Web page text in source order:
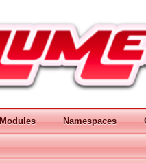
Modules Namespaces